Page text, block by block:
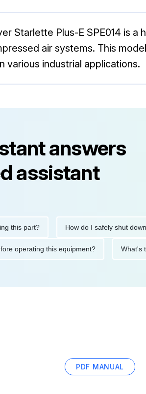
Starlette Plus-E SPE014 is
air systems. This
various industrial applications.
answers
assistant
part? How do I safely shut down this
before operating this equipment?
PDF MANUAL